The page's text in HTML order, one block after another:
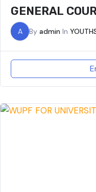
GENERAL
A By admin In